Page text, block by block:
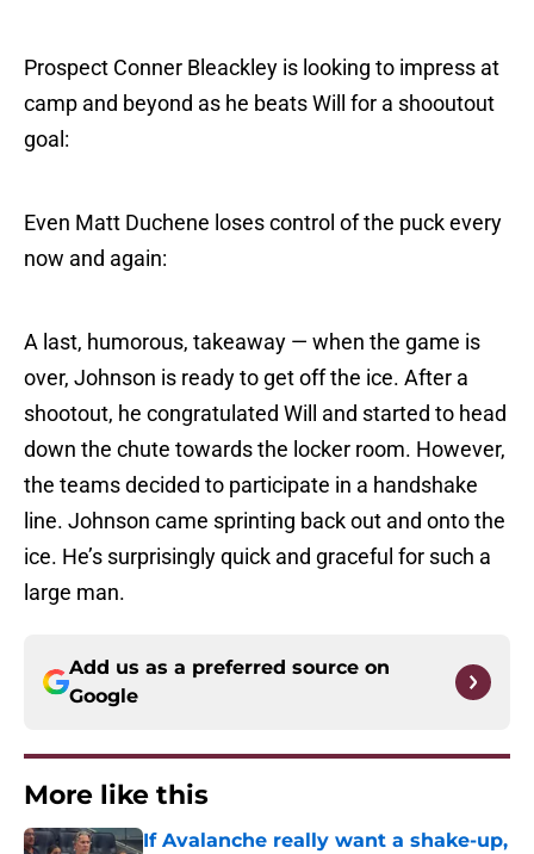
Prospect Conner Bleackley is looking to impress at
camp and beyond as he beats Will for a shooutout
goal:
Even Matt Duchene loses control of the puck every
now and again:
A last, humorous, takeaway — when the game is
over, Johnson is ready to get off the ice. After a
shootout, he congratulated Will and started to head
down the chute towards the locker room. However,
the teams decided to participate in a handshake
line. Johnson came sprinting back out and onto the
ice. He’s surprisingly quick and graceful for such a
large man.
Add us as a preferred source on
Google
More like this
If Avalanche really want a shake-up,